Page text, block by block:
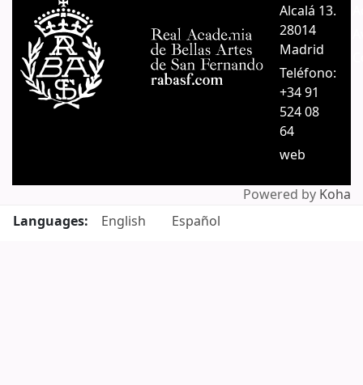
Alcalá 13.
28014
Madrid
Teléfono:
+34 91
524 08
64
web
Powered by Koha
Languages:
English Español